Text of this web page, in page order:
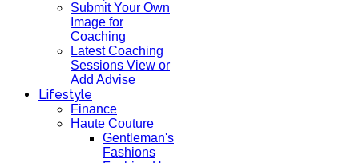
Submit Your Own
Image for
Coaching
Latest Coaching
Sessions View or
Add Advise
Lifestyle
Finance
Haute Couture
Gentleman's
Fashions